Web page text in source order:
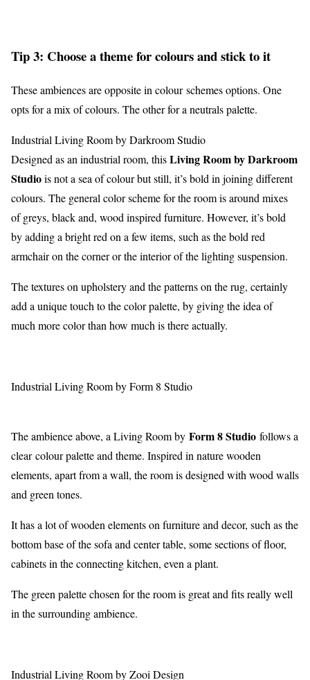
Tip 3: Choose a theme for colours and stick to it
These ambiences are opposite in colour schemes options. One
opts for a mix of colours. The other for a neutrals palette.
Industrial Living Room by Darkroom Studio
Designed as an industrial room, thisLiving Room by Darkroom
Studiois not a sea of colour but still, it’s bold in joining different
colours. The general color scheme for the room is around mixes
of greys, black and, wood inspired furniture. However, it’s bold
by adding a bright red on a few items, such as the bold red
armchair on the corner or the interior of the lighting suspension.
The textures on upholstery and the patterns on the rug, certainly
add a unique touch to the color palette, by giving the idea of
much more color than how much is there actually.
Industrial Living Room by Form 8 Studio
The ambience above, a Living Room by Form 8 Studio follows a
clear colour palette and theme. Inspired in nature wooden
elements, apart from a wall, the room is designed with wood walls
and green tones.
It has a lot of wooden elements on furniture and decor, such as the
bottom base of the sofa and center table, some sections of floor,
cabinets in the connecting kitchen, even a plant.
The green palette chosen for the room is great and fits really well
in the surrounding ambience.
Industrial Living Room by Zooi Design